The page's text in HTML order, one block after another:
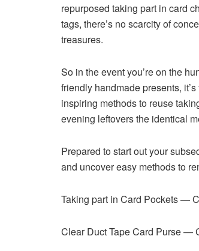
repurposed taking part in card
tags, there’s no scarcity of
treasures.
So in the event you’re on the
friendly handmade presents,
inspiring methods to reuse
evening leftovers the identical
Prepared to start out your
and uncover easy methods to
Taking part in Card Pockets —
Clear Duct Tape Card Purse —